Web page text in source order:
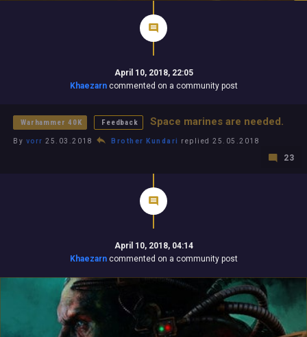
April 10, 2018, 22:05
Khaezarncommented on a community post
Warhammer 40K Feedback Space marines are needed.
By vorr 25.03.2018 Brother Kundari replied 25.05.2018
23
April 10, 2018, 04:14
Khaezarncommented on a community post